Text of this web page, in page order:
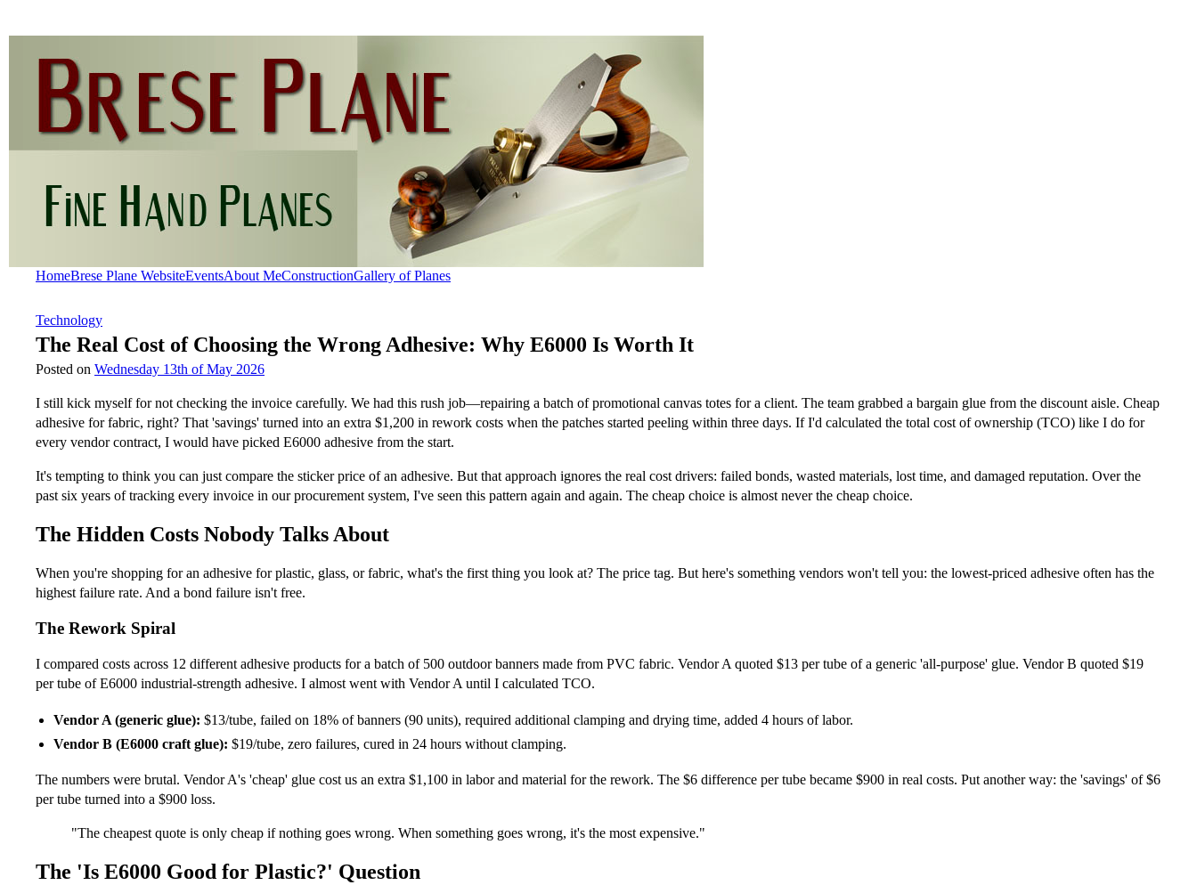
HomeBrese Plane WebsiteEventsAbout MeConstructionGallery of Planes
Technology
The Real Cost of Choosing the Wrong Adhesive: Why E6000 Is Worth It
Posted on Wednesday 13th of May 2026
I still kick myself for not checking the invoice carefully. We had this rush job—repairing a batch of promotional canvas totes for a client. The team grabbed a bargain glue from the discount aisle. Cheap
adhesive for fabric, right? That 'savings' turned into an extra $1,200 in rework costs when the patches started peeling within three days. If I'd calculated the total cost of ownership (TCO) like I do for
every vendor contract, I would have picked E6000 adhesive from the start.
It's tempting to think you can just compare the sticker price of an adhesive. But that approach ignores the real cost drivers: failed bonds, wasted materials, lost time, and damaged reputation. Over the
past six years of tracking every invoice in our procurement system, I've seen this pattern again and again. The cheap choice is almost never the cheap choice.
The Hidden Costs Nobody Talks About
When you're shopping for an adhesive for plastic, glass, or fabric, what's the first thing you look at? The price tag. But here's something vendors won't tell you: the lowest-priced adhesive often has the
highest failure rate. And a bond failure isn't free.
The Rework Spiral
I compared costs across 12 different adhesive products for a batch of 500 outdoor banners made from PVC fabric. Vendor A quoted $13 per tube of a generic 'all-purpose' glue. Vendor B quoted $19
per tube of E6000 industrial-strength adhesive. I almost went with Vendor A until I calculated TCO.
Vendor A (generic glue): $13/tube, failed on 18% of banners (90 units), required additional clamping and drying time, added 4 hours of labor.
Vendor B (E6000 craft glue): $19/tube, zero failures, cured in 24 hours without clamping.
The numbers were brutal. Vendor A's 'cheap' glue cost us an extra $1,100 in labor and material for the rework. The $6 difference per tube became $900 in real costs. Put another way: the 'savings' of $6
per tube turned into a $900 loss.
"The cheapest quote is only cheap if nothing goes wrong. When something goes wrong, it's the most expensive."
The 'Is E6000 Good for Plastic?' Question